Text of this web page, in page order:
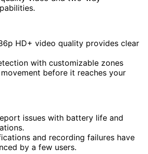
HD+ video quality provides clear
with customizable zones
before it reaches your
issues with battery life and
and recording failures have
by a few users.